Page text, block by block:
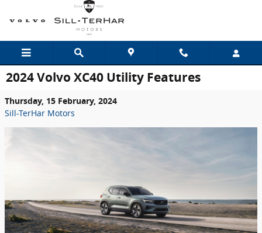
Skip to main content
2024 Volvo XC40 Utility Features
Thursday, 15 February, 2024
Sill-TerHar Motors